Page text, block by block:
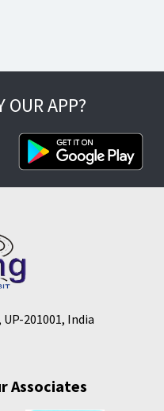
OUR APP?
201001, India
Associates